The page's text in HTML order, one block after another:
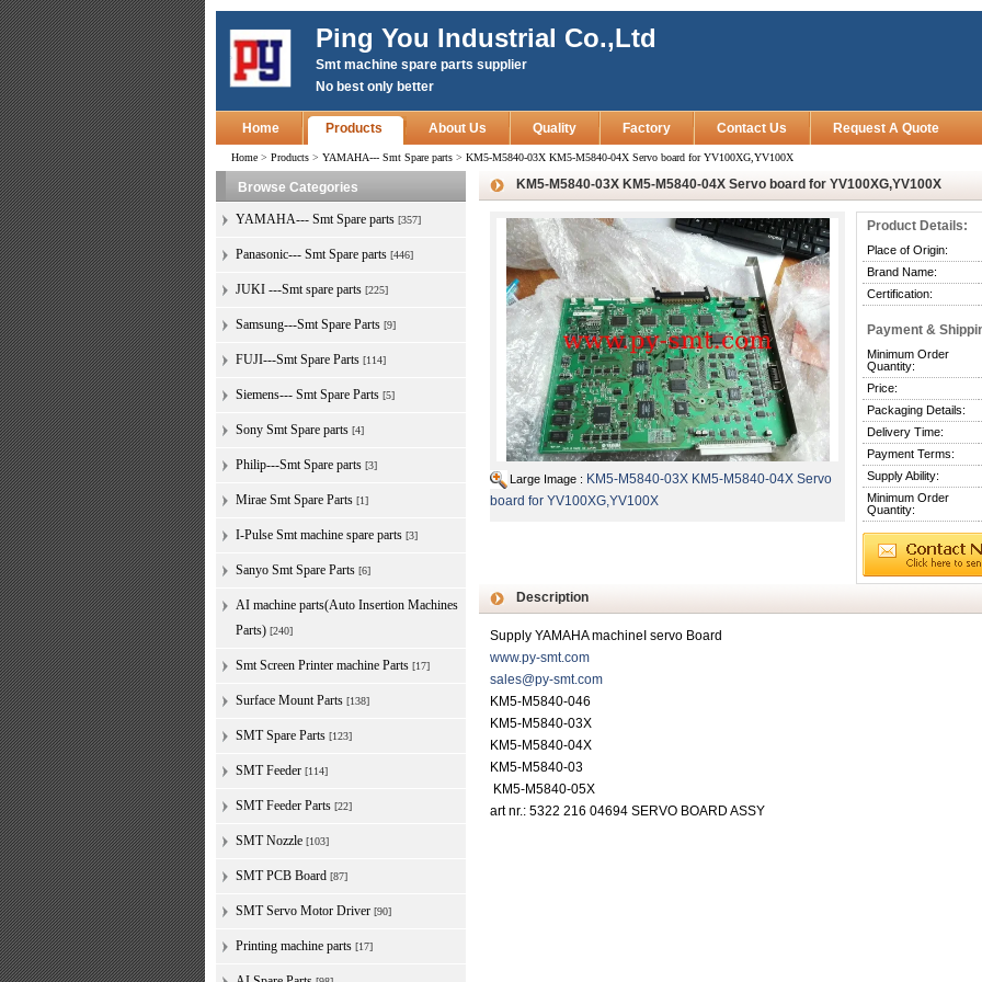
Ping You Industrial Co.,Ltd
Smt machine spare parts supplier
No best only better
Home Products About Us Quality Factory Contact Us Request A Quote
Home > Products > YAMAHA--- Smt Spare parts > KM5-M5840-03X KM5-M5840-04X Servo board for YV100XG,YV100X
Browse Categories
YAMAHA--- Smt Spare parts [357]
Panasonic--- Smt Spare parts [446]
JUKI ---Smt spare parts [225]
Samsung---Smt Spare Parts [9]
FUJI---Smt Spare Parts [114]
Siemens--- Smt Spare Parts [5]
Sony Smt Spare parts [4]
Philip---Smt Spare parts [3]
Mirae Smt Spare Parts [1]
I-Pulse Smt machine spare parts [3]
Sanyo Smt Spare Parts [6]
AI machine parts(Auto Insertion Machines
Parts) [240]
Smt Screen Printer machine Parts [17]
Surface Mount Parts [138]
SMT Spare Parts [123]
SMT Feeder [114]
SMT Feeder Parts [22]
SMT Nozzle [103]
SMT PCB Board [87]
SMT Servo Motor Driver [90]
Printing machine parts [17]
KM5-M5840-03X KM5-M5840-04X Servo board for YV100XG,YV100X
Large Image : KM5-M5840-03X KM5-M5840-04X Servo
board for YV100XG,YV100X
Product Details:
Place of Origin:
Brand Name:
Certification:
Payment &
Minimum Order
Quantity:
Price:
Packaging Details:
Delivery Time:
Payment Terms:
Supply Ability:
Minimum Order
Quantity:
Description
Supply YAMAHA machineI servo Board
www.py-smt.com
sales@py-smt.com
KM5-M5840-046
KM5-M5840-03X
KM5-M5840-04X
KM5-M5840-03
KM5-M5840-05X
art nr.: 5322 216 04694 SERVO BOARD ASSY